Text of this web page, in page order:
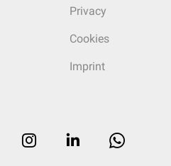
Privacy
Cookies
Imprint